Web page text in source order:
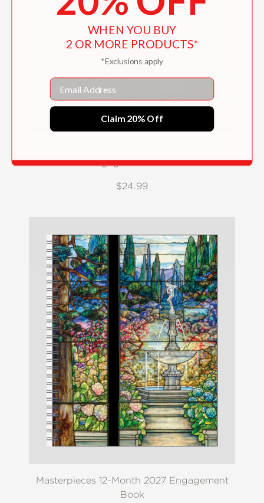
Engagement Book
$24.99
Masterpieces 12-Month 2027 Engagement
Book
WHEN YOU BUY
2 OR MORE PRODUCTS*
*Exclusions apply
Email
Claim 20% Off